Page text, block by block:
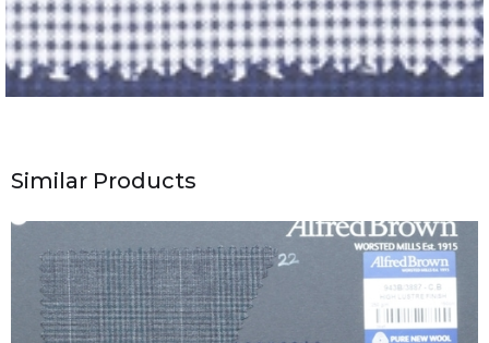
Similar Products